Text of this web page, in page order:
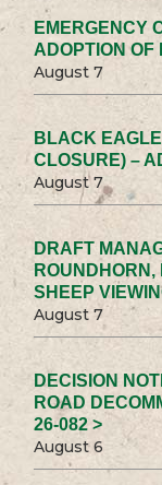
EMERGENCY
ADOPTION OF
August 7
BLACK
CLOSURE) –
August 7
DRAFT
SHEEP
August 7
DECISION
ROAD
26-082 >
August 6